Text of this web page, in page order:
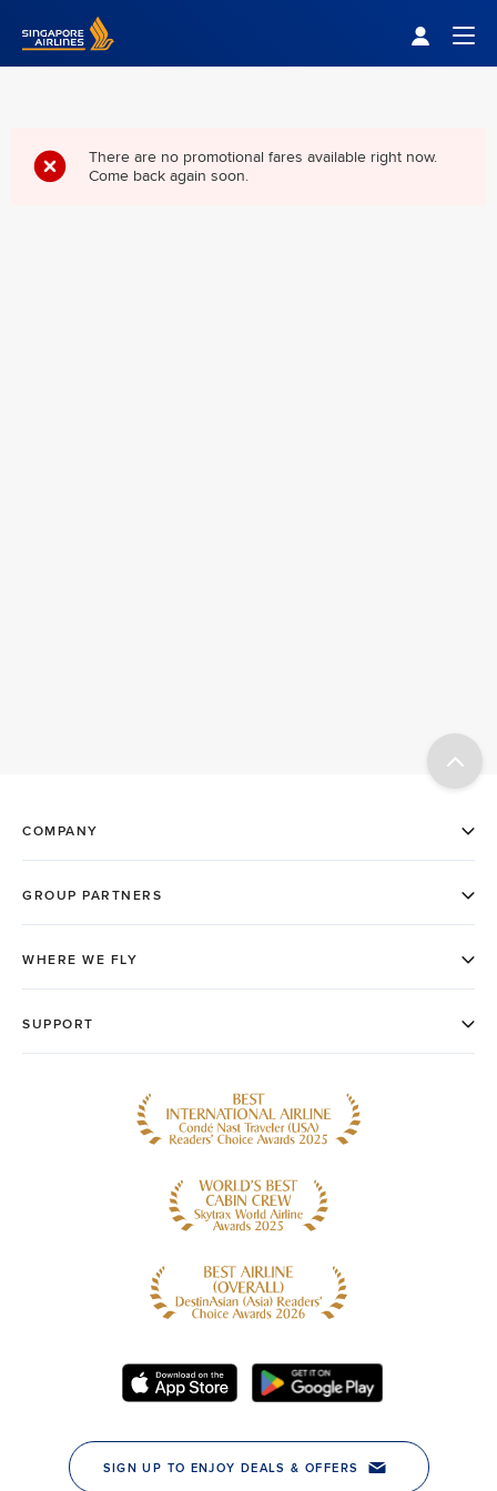
Singapore Airlines Home
There are no promotional fares available right now.
Come back again soon.